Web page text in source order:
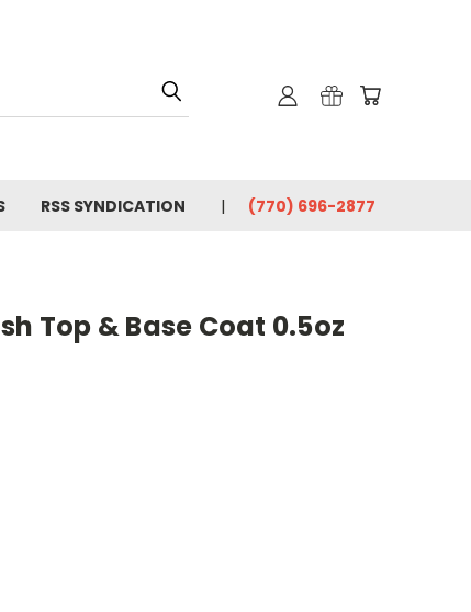
RSS SYNDICATION (770) 696-2877
Top & Base Coat 0.5oz